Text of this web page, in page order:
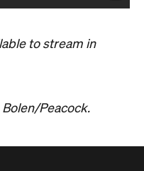
to stream in
Peacock.